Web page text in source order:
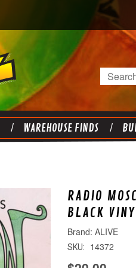
Search
WAREHOUSE FINDS
RADIO
BLACK
ALIVE
SKU: 14372